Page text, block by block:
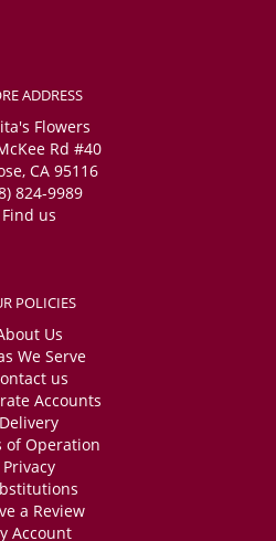
ADDRESS
Flowers
Rd #40
CA 95116
824-9989
Find us
POLICIES
Us
We Serve
us
Accounts
Delivery
of Operation
Privacy
a Review
Account